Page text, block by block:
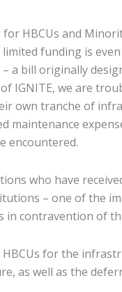
HBCUs and
funding is
a bill originally
IGNITE, we are
own tranche of
encountered.
who have
– one of the
in contravention of
for the
as well as the